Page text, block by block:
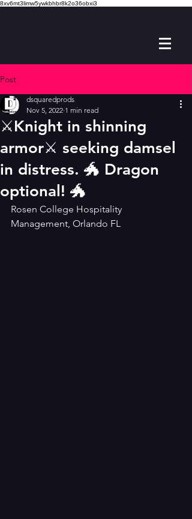
8xv6mt3limw5ywkbhbr8k2o36obxi3
Post
⚔️Knight in shinning
armor⚔️ seeking damsel
in distress. 🐲 Dragon
optional! 🐲
dsquaredprods
Nov 5, 2022 1 min read
Rosen College Hospitality
Management, Orlando FL